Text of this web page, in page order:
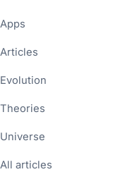
Apps
Articles
Evolution
Theories
Universe
All articles